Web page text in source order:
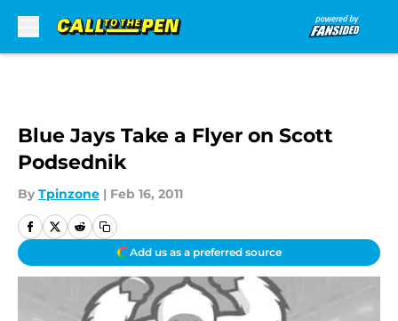
Blue Jays Take a Flyer on Scott
Podsednik
By Tpinzone | Feb 16, 2011
Add us as a preferred source